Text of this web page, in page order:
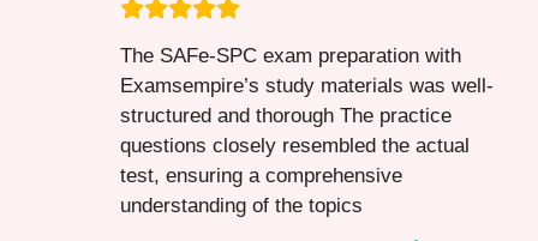
The SAFe-SPC exam preparation with
Examsempire’s study materials was well-
structured and thorough The practice
questions closely resembled the actual
test, ensuring a comprehensive
understanding of the topics